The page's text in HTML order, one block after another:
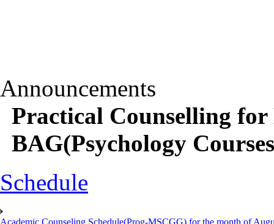
Announcements
Practical Counselling
BAG(Psychology
Schedule
Academic Counseling Schedule(Prog-MSCGG) for the month of